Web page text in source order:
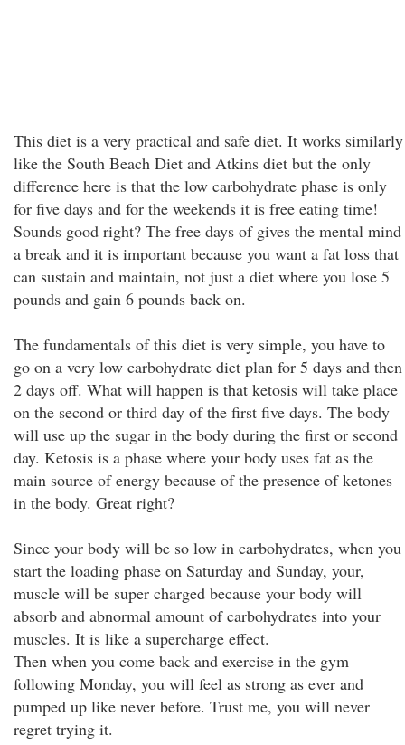
This diet is a very practical and safe diet. It works similarly
like the South Beach Diet and Atkins diet but the only
difference here is that the low carbohydrate phase is only
for five days and for the weekends it is free eating time!
Sounds good right? The free days of gives the mental mind
a break and it is important because you want a fat loss that
can sustain and maintain, not just a diet where you lose 5
pounds and gain 6 pounds back on.
The fundamentals of this diet is very simple, you have to
go on a very low carbohydrate diet plan for 5 days and then
2 days off. What will happen is that ketosis will take place
on the second or third day of the first five days. The body
will use up the sugar in the body during the first or second
day. Ketosis is a phase where your body uses fat as the
main source of energy because of the presence of ketones
in the body. Great right?
Since your body will be so low in carbohydrates, when you
start the loading phase on Saturday and Sunday, your,
muscle will be super charged because your body will
absorb and abnormal amount of carbohydrates into your
muscles. It is like a supercharge effect.
Then when you come back and exercise in the gym
following Monday, you will feel as strong as ever and
pumped up like never before. Trust me, you will never
regret trying it.